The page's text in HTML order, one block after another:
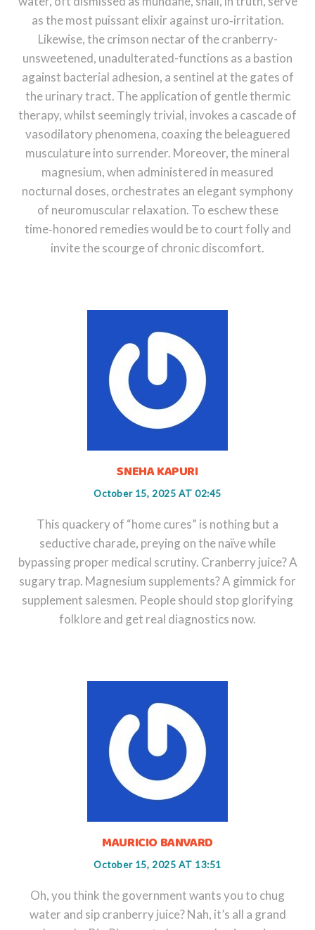
as the most puissant elixir against uro‑irritation.
Likewise, the crimson nectar of the cranberry-
unsweetened, unadulterated-functions as a bastion
against bacterial adhesion, a sentinel at the gates of
the urinary tract. The application of gentle thermic
therapy, whilst seemingly trivial, invokes a cascade of
vasodilatory phenomena, coaxing the beleaguered
musculature into surrender. Moreover, the mineral
magnesium, when administered in measured
nocturnal doses, orchestrates an elegant symphony
of neuromuscular relaxation. To eschew these
time‑honored remedies would be to court folly and
invite the scourge of chronic discomfort.
SNEHA KAPURI
October 15, 2025 AT 02:45
This quackery of “home cures” is nothing but a
seductive charade, preying on the naïve while
bypassing proper medical scrutiny. Cranberry juice? A
sugary trap. Magnesium supplements? A gimmick for
supplement salesmen. People should stop glorifying
folklore and get real diagnostics now.
MAURICIO BANVARD
October 15, 2025 AT 13:51
Oh, you think the government wants you to chug
water and sip cranberry juice? Nah, it’s all a grand